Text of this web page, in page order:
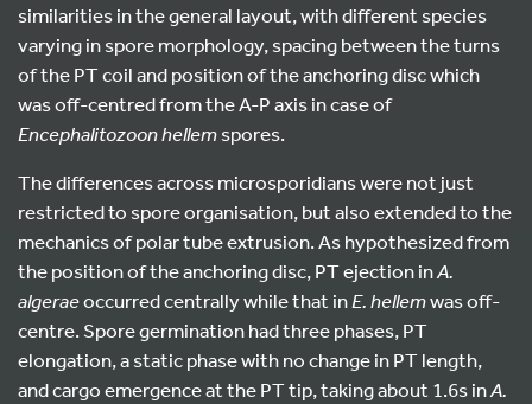
similarities in the general layout, with different species
varying in spore morphology, spacing between the turns
of the PT coil and position of the anchoring disc which
was off-centred from the A-P axis in case of
Encephalitozoon hellemspores.
The differences across microsporidians were not just
restricted to spore organisation, but also extended to the
mechanics of polar tube extrusion. As hypothesized from
the position of the anchoring disc, PT ejection inA.
algeraeoccurred centrally while that inE. hellemwas off-
centre. Spore germination had three phases, PT
elongation, a static phase with no change in PT length,
and cargo emergence at the PT tip, taking about 1.6s inA.